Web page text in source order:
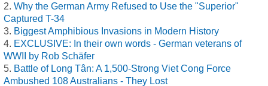
Why the German Army Refused to Use the "Superior"
Captured T-34
Biggest Amphibious Invasions in Modern History
EXCLUSIVE: In their own words - German veterans of
WWII by Rob Schäfer
Battle of Long Tân: A 1,500-Strong Viet Cong Force
Ambushed 108 Australians - They Lost